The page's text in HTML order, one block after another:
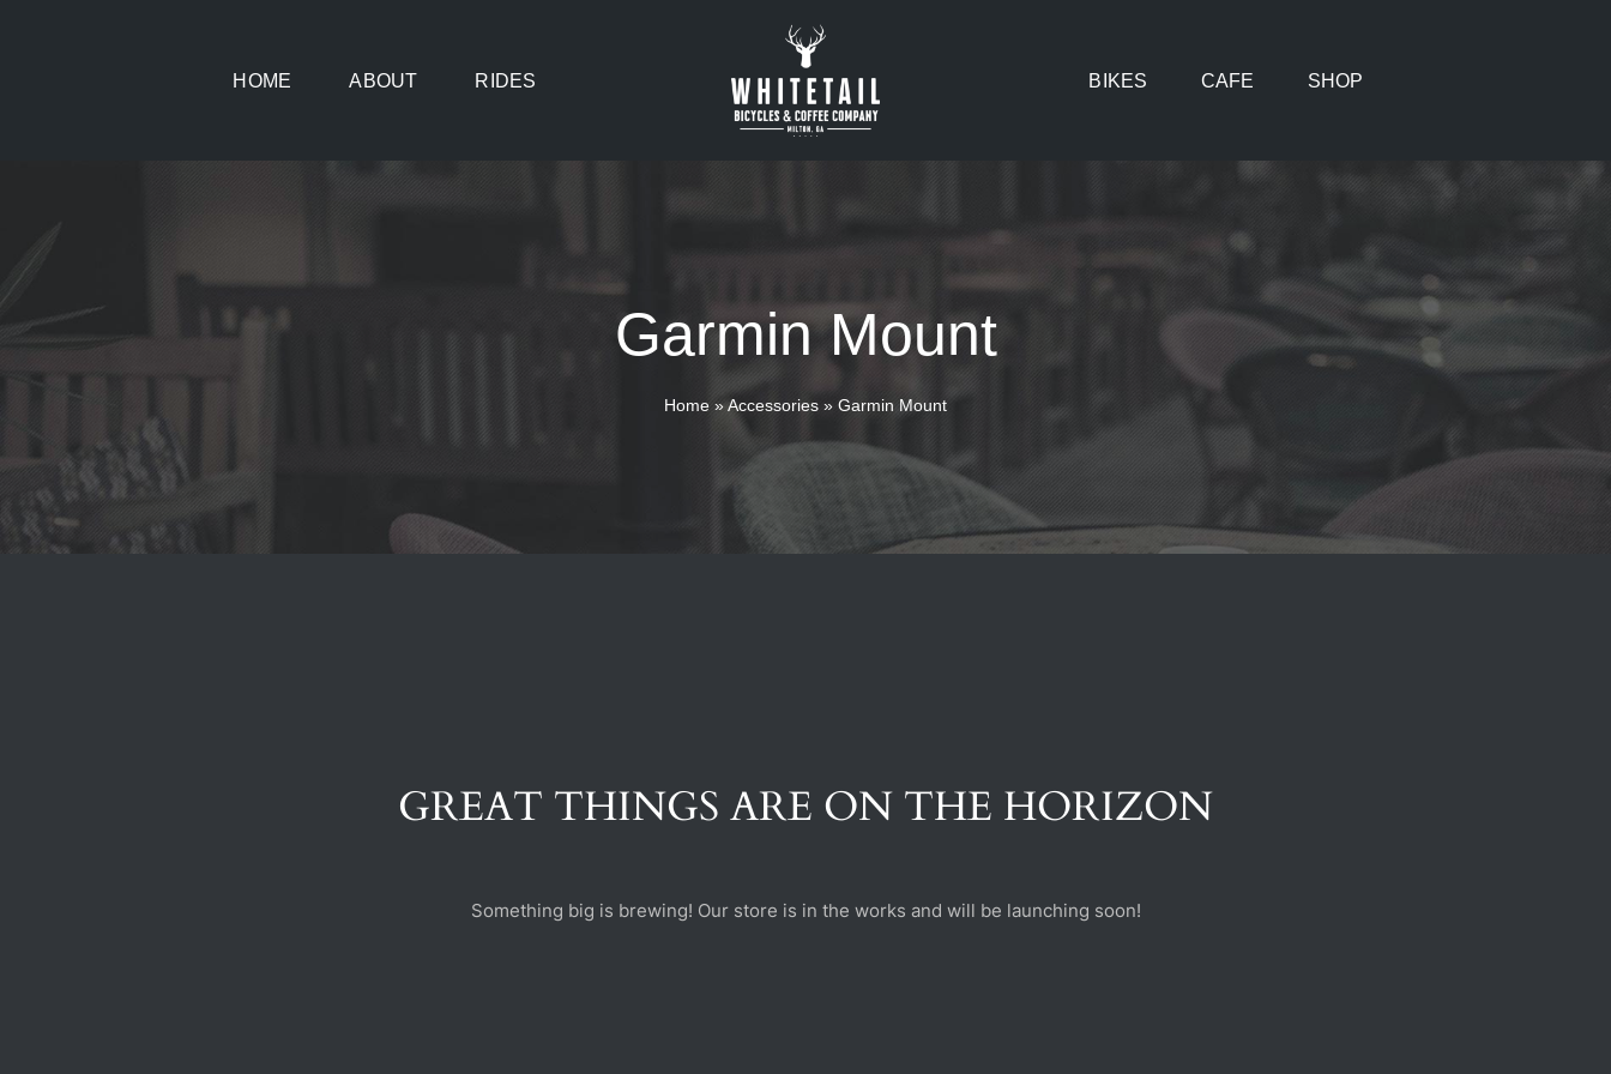
HOME ABOUT RIDES BIKES CAFE SHOP
Garmin Mount
Home»Accessories» Garmin Mount
GREAT THINGS ARE ON THE HORIZON
Something big is brewing! Our store is in the works and will be launching soon!